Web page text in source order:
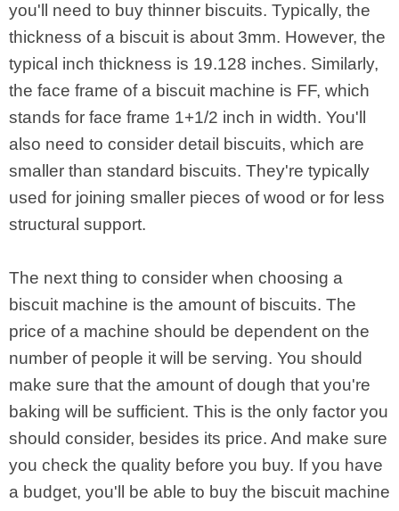
you'll need to buy thinner biscuits. Typically, the
thickness of a biscuit is about 3mm. However, the
typical inch thickness is 19.128 inches. Similarly,
the face frame of a biscuit machine is FF, which
stands for face frame 1+1/2 inch in width. You'll
also need to consider detail biscuits, which are
smaller than standard biscuits. They're typically
used for joining smaller pieces of wood or for less
structural support.
The next thing to consider when choosing a
biscuit machine is the amount of biscuits. The
price of a machine should be dependent on the
number of people it will be serving. You should
make sure that the amount of dough that you're
baking will be sufficient. This is the only factor you
should consider, besides its price. And make sure
you check the quality before you buy. If you have
a budget, you'll be able to buy the biscuit machine